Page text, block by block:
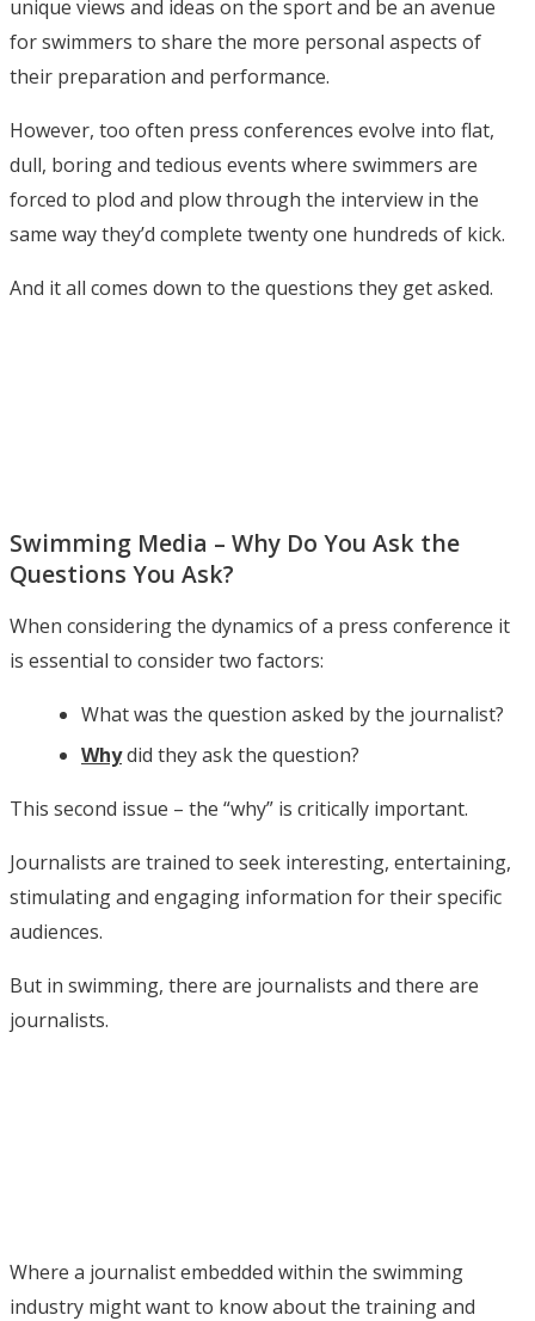
unique views and ideas on the sport and be an avenue
for swimmers to share the more personal aspects of
their preparation and performance.
However, too often press conferences evolve into flat,
dull, boring and tedious events where swimmers are
forced to plod and plow through the interview in the
same way they’d complete twenty one hundreds of kick.
And it all comes down to the questions they get asked.
Swimming Media – Why Do You Ask the
Questions You Ask?
When considering the dynamics of a press conference it
is essential to consider two factors:
What was the question asked by the journalist?
Whydid they ask the question?
This second issue – the “why” is critically important.
Journalists are trained to seek interesting, entertaining,
stimulating and engaging information for their specific
audiences.
But in swimming, there are journalists and there are
journalists.
Where a journalist embedded within the swimming
industry might want to know about the training and